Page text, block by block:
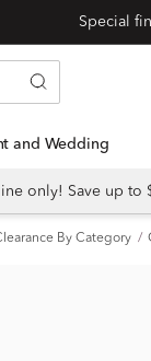
and Wedding
only! Save up to
By Category